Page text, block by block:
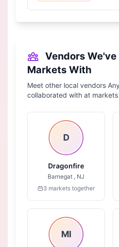
Vendors We've
Markets With
Meet other local vendors
collaborated with at markets
D
Dragonfire
Barnegat , NJ
3 markets together
MI